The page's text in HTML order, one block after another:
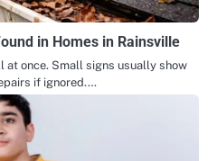
in Homes in Rainsville
at once. Small signs usually show
if ignored.…